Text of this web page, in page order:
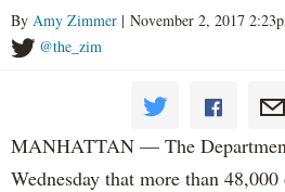
By Amy Zimmer | November 2, 2017
@the_zim
MANHATTAN — The
Wednesday that more than